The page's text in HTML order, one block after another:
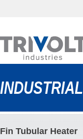
INDUSTRIAL
Fin Tubular Heater